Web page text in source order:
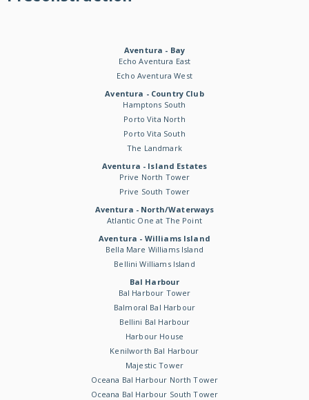
Aventura - Bay
Echo Aventura East
Echo Aventura West
Aventura - Country Club
Hamptons South
Porto Vita North
Porto Vita South
The Landmark
Aventura - Island Estates
Prive North Tower
Prive South Tower
Aventura - North/Waterways
Atlantic One at The Point
Aventura - Williams Island
Bella Mare Williams Island
Bellini Williams Island
Bal Harbour
Bal Harbour Tower
Balmoral Bal Harbour
Bellini Bal Harbour
Harbour House
Kenilworth Bal Harbour
Majestic Tower
Oceana Bal Harbour North Tower
Oceana Bal Harbour South Tower